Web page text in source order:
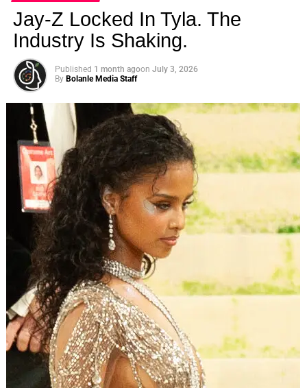
Jay-Z Locked In Tyla. The
Industry Is Shaking.
Published 1 month agoon July 3, 2026
By Bolanle Media Staff